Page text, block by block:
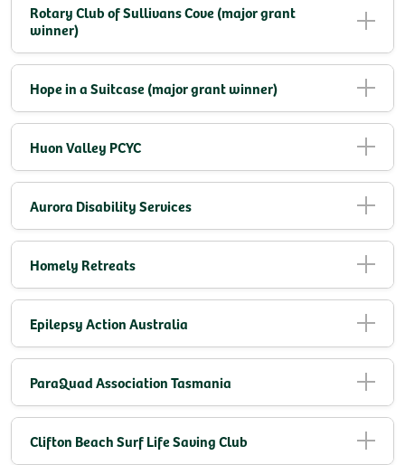
Rotary Club of Sullivans Cove (major grant
winner)
Hope in a Suitcase (major grant winner)
Huon Valley PCYC
Aurora Disability Services
Homely Retreats
Epilepsy Action Australia
ParaQuad Association Tasmania
Clifton Beach Surf Life Saving Club